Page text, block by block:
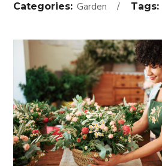
Categories: Garden Tags: